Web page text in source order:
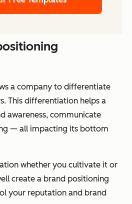
a company to differentiate
This differentiation helps a
awareness, communicate
— all impacting its bottom
whether you cultivate it or
create a brand positioning
your reputation and brand